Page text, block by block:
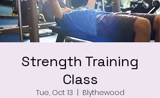
Strength Training
Class
Tue, Oct 13
  |
Blythewood